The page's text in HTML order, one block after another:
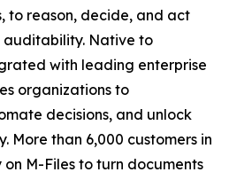
to reason, decide, and act
Native to
with leading enterprise
organizations to
decisions, and unlock
More than 6,000 customers in
M-Files to turn documents